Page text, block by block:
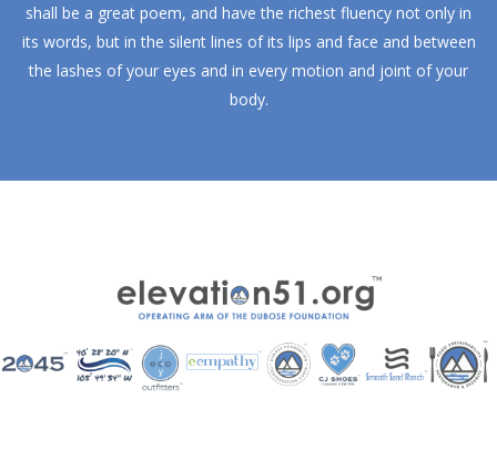
shall be a great poem, and have the richest fluency not only in
its words, but in the silent lines of its lips and face and between
the lashes of your eyes and in every motion and joint of your
body.